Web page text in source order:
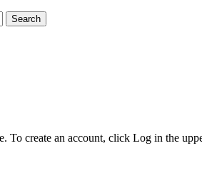
Search
To create an account, click Log in the